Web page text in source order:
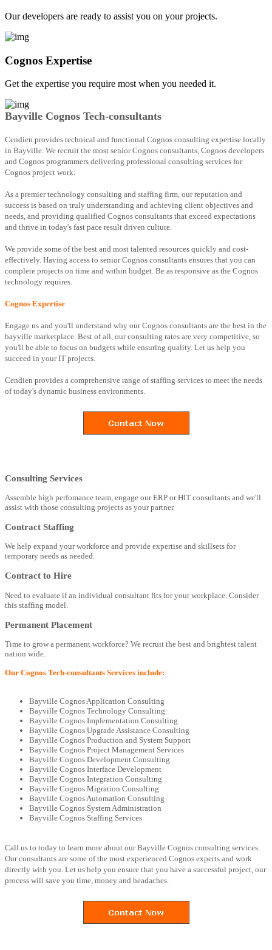
Our developers are ready to assist you on your projects.
Cognos Expertise
Get the expertise you require most when you needed it.
Bayville Cognos Tech-consultants
Cendien provides technical and functional Cognos consulting expertise locally
in Bayville. We recruit the most senior Cognos consultants, Cognos developers
and Cognos programmers delivering professional consulting services for
Cognos project work.
As a premier technology consulting and staffing firm, our reputation and
success is based on truly understanding and achieving client objectives and
needs, and providing qualified Cognos consultants that exceed expectations
and thrive in today's fast pace result driven culture.
We provide some of the best and most talented resources quickly and cost-
effectively. Having access to senior Cognos consultants ensures that you can
complete projects on time and within budget. Be as responsive as the Cognos
technology requires.
Cognos Expertise
Engage us and you'll understand why our Cognos consultants are the best in the
bayville marketplace. Best of all, our consulting rates are very competitive, so
you'll be able to focus on budgets while ensuring quality. Let us help you
succeed in your IT projects.
Cendien provides a comprehensive range of staffing services to meet the needs
of today's dynamic business environments.
Consulting Services
Assemble high perfomance team, engage our ERP or HIT consultants and we'll
assist with those consulting projects as your partner.
Contract Staffing
We help expand your workforce and provide expertise and skillsets for
temporary needs as needed.
Contract to Hire
Need to evaluate if an individual consultant fits for your workplace. Consider
this staffing model.
Permanent Placement
Time to grow a permanent workforce? We recruit the best and brightest talent
nation wide.
Our Cognos Tech-consultants Services include:
Bayville Cognos Application Consulting
Bayville Cognos Technology Consulting
Bayville Cognos Implementation Consulting
Bayville Cognos Upgrade Assistance Consulting
Bayville Cognos Production and System Support
Bayville Cognos Project Management Services
Bayville Cognos Development Consulting
Bayville Cognos Interface Development
Bayville Cognos Integration Consulting
Bayville Cognos Migration Consulting
Bayville Cognos Automation Consulting
Bayville Cognos System Administration
Bayville Cognos Staffing Services
Call us to today to learn more about our Bayville Cognos consulting services.
Our consultants are some of the most experienced Cognos experts and work
directly with you. Let us help you ensure that you have a successful project, our
process will save you time, money and headaches.